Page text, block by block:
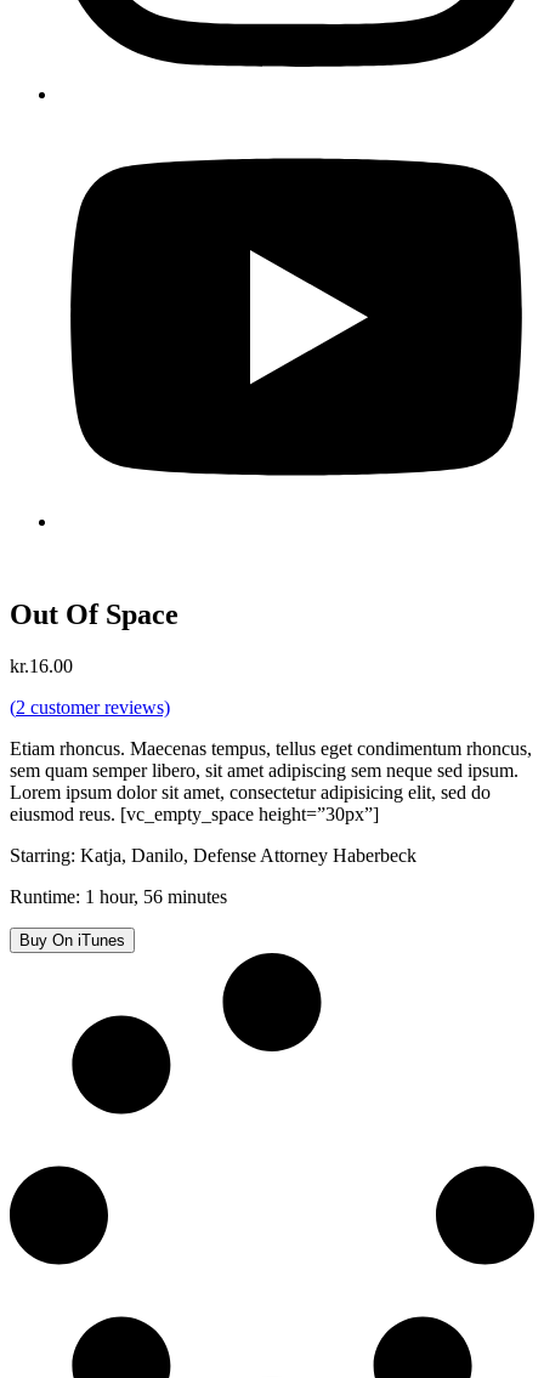
Out Of Space
kr.16.00
(2 customer reviews)
Etiam rhoncus. Maecenas tempus, tellus eget condimentum rhoncus,
sem quam semper libero, sit amet adipiscing sem neque sed ipsum.
Lorem ipsum dolor sit amet, consectetur adipisicing elit, sed do
eiusmod reus. [vc_empty_space height=”30px”]
Starring: Katja, Danilo, Defense Attorney Haberbeck
Runtime: 1 hour, 56 minutes
Buy On iTunes